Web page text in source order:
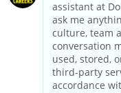
California Employee